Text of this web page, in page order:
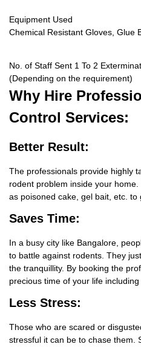
Equipment Used
Chemical Resistant Gloves, Glue
No. of Staff Sent 1 To 2
(Depending on the requirement)
Why Hire
Control Services:
Better Result:
The professionals provide highly
rodent problem inside your
as poisoned cake, gel bait, etc. to
Saves Time:
In a busy city like Bangalore,
to battle against rodents. They
the tranquillity. By booking the
precious time of your life
Less Stress:
Those who are scared or
stressful it can be to chase them.